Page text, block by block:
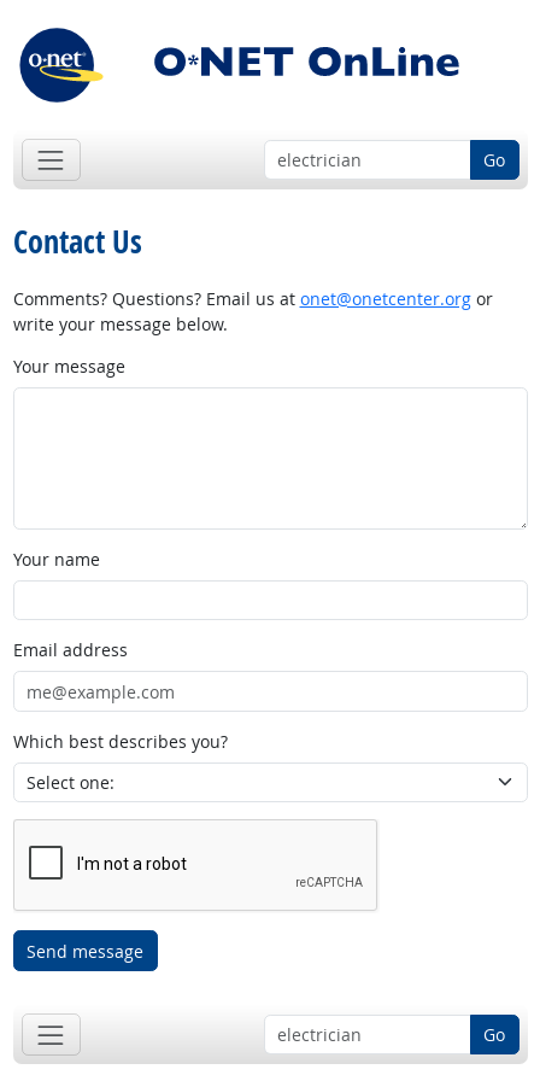
Go
Contact Us
Comments? Questions? Email us at onet@onetcenter.orgor
write your message below.
Your message
Your name
Email address
Which best describes you?
Send message
Go